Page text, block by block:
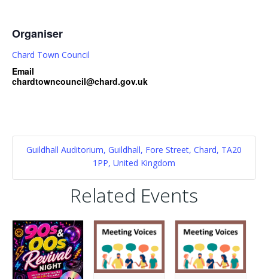
Organiser
Chard Town Council
Email
chardtowncouncil@chard.gov.uk
Guildhall Auditorium, Guildhall, Fore Street, Chard, TA20
1PP, United Kingdom
Related Events